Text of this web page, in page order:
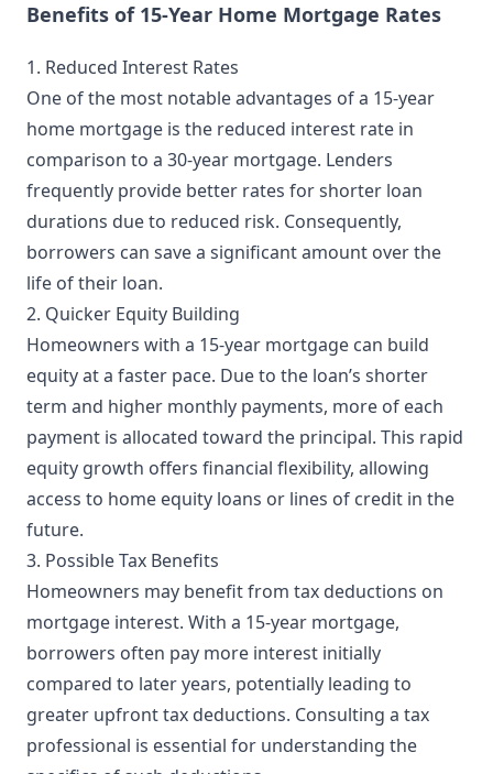
Benefits of 15-Year Home Mortgage Rates
1. Reduced Interest Rates
One of the most notable advantages of a 15-year
home mortgage is the reduced interest rate in
comparison to a 30-year mortgage. Lenders
frequently provide better rates for shorter loan
durations due to reduced risk. Consequently,
borrowers can save a significant amount over the
life of their loan.
2. Quicker Equity Building
Homeowners with a 15-year mortgage can build
equity at a faster pace. Due to the loan’s shorter
term and higher monthly payments, more of each
payment is allocated toward the principal. This rapid
equity growth offers financial flexibility, allowing
access to home equity loans or lines of credit in the
future.
3. Possible Tax Benefits
Homeowners may benefit from tax deductions on
mortgage interest. With a 15-year mortgage,
borrowers often pay more interest initially
compared to later years, potentially leading to
greater upfront tax deductions. Consulting a tax
professional is essential for understanding the